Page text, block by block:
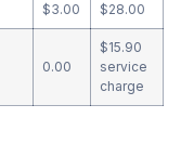
$3.00 $28.00
0.00
$15.90
service
charge